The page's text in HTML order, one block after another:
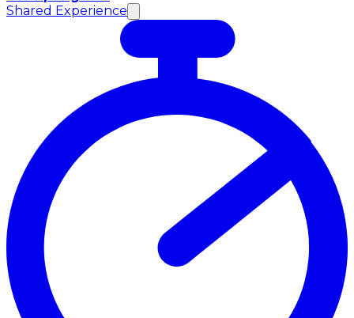
Shared Experience